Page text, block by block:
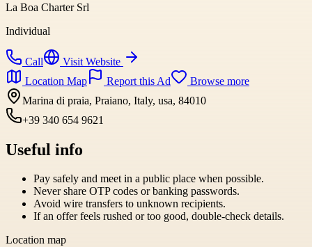
La Boa Charter Srl
Individual
Call
Visit Website
Location Map
Report this Ad
Browse more
Marina di praia, Praiano, Italy, usa, 84010
+39 340 654 9621
Useful info
Pay safely and meet in a public place when possible.
Never share OTP codes or banking passwords.
Avoid wire transfers to unknown recipients.
If an offer feels rushed or too good, double-check details.
Location map